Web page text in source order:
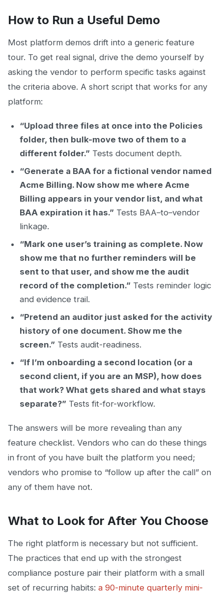
How to Run a Useful Demo
Most platform demos drift into a generic feature
tour. To get real signal, drive the demo yourself by
asking the vendor to perform specific tasks against
the criteria above. A short script that works for any
platform:
“Upload three files at once into the Policies
folder, then bulk-move two of them to a
different folder.” Tests document depth.
“Generate a BAA for a fictional vendor named
Acme Billing. Now show me where Acme
Billing appears in your vendor list, and what
BAA expiration it has.” Tests BAA–to–vendor
linkage.
“Mark one user’s training as complete. Now
show me that no further reminders will be
sent to that user, and show me the audit
record of the completion.” Tests reminder logic
and evidence trail.
“Pretend an auditor just asked for the activity
history of one document. Show me the
screen.” Tests audit-readiness.
“If I’m onboarding a second location (or a
second client, if you are an MSP), how does
that work? What gets shared and what stays
separate?” Tests fit-for-workflow.
The answers will be more revealing than any
feature checklist. Vendors who can do these things
in front of you have built the platform you need;
vendors who promise to “follow up after the call” on
any of them have not.
What to Look for After You Choose
The right platform is necessary but not sufficient.
The practices that end up with the strongest
compliance posture pair their platform with a small
set of recurring habits: a 90-minute quarterly mini-